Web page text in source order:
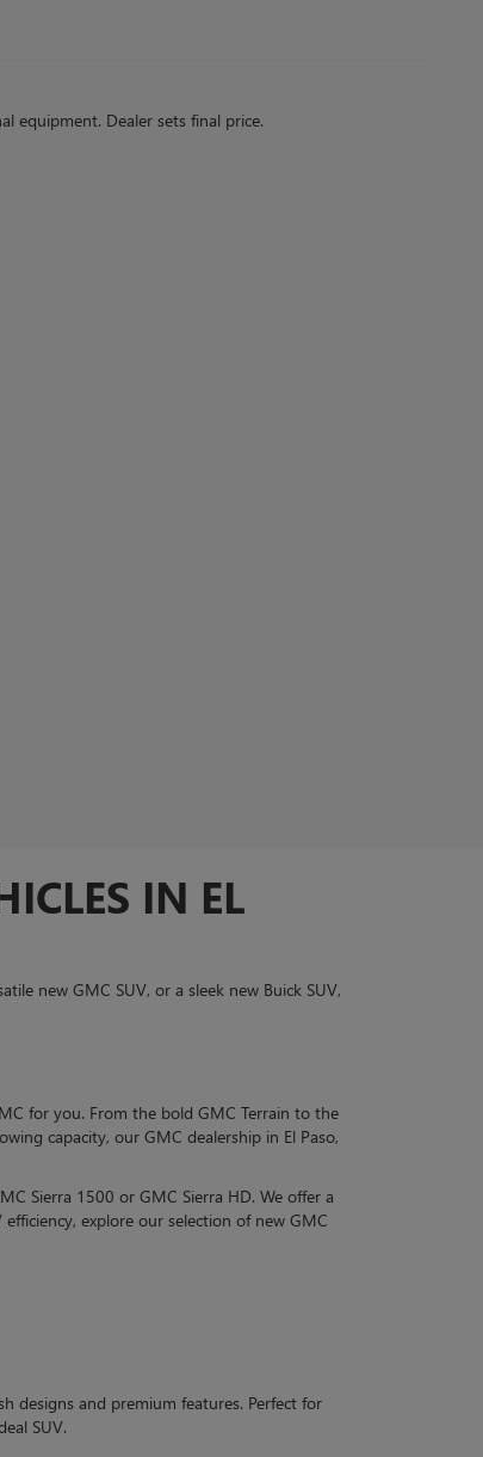
equipment. Dealer sets final price.
IN EL
new GMC SUV, or a sleek new Buick SUV,
for you. From the bold GMC Terrain to the
capacity, our GMC dealership in El Paso,
Sierra 1500 or GMC Sierra HD. We offer a
explore our selection of new GMC
designs and premium features. Perfect for
SUV.